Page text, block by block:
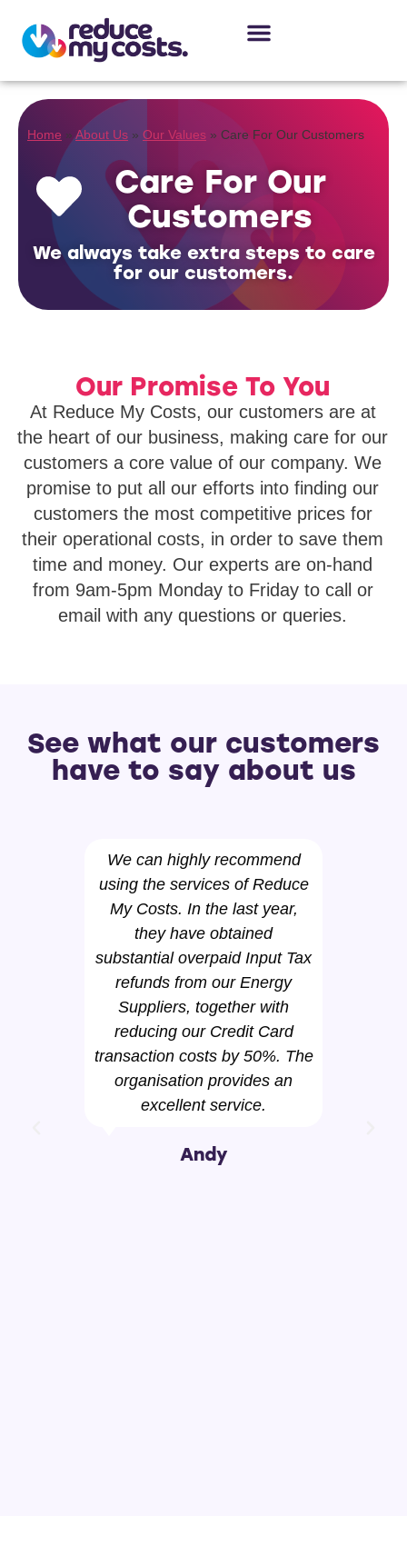
Home »About Us » Our Values » Care For Our Customers
Care For Our
Customers
We always take extra steps to care
for our customers.
Our Promise To You
At Reduce My Costs, our customers are at
the heart of our business, making care for our
customers a core value of our company. We
promise to put all our efforts into finding our
customers the most competitive prices for
their operational costs, in order to save them
time and money. Our experts are on-hand
from 9am-5pm Monday to Friday to call or
email with any questions or queries.
See what our customers
have to say about us
We can highly recommend
using the services of Reduce
My Costs. In the last year,
they have obtained
substantial overpaid Input Tax
refunds from our Energy
Suppliers, together with
reducing our Credit Card
transaction costs by 50%. The
organisation provides an
excellent service.
Andy